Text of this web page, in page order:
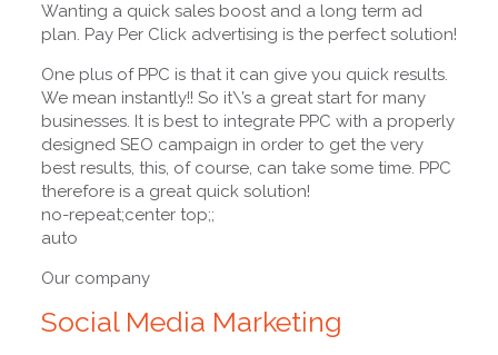
Wanting a quick sales boost and a long term ad
plan. Pay Per Click advertising is the perfect solution!
One plus of PPC is that it can give you quick results.
We mean instantly!! So it\’s a great start for many
businesses. It is best to integrate PPC with a properly
designed SEO campaign in order to get the very
best results, this, of course, can take some time. PPC
therefore is a great quick solution!
no-repeat;center top;;
auto
Our company
Social Media Marketing